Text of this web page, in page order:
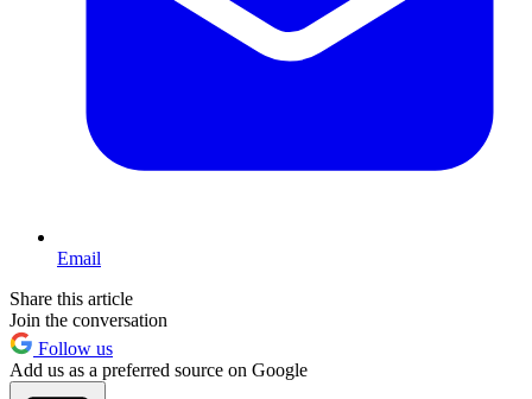
Email
Share this article
Join the conversation
Follow us
Add us as a preferred source on Google